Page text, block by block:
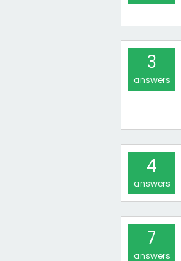
3
answers
4
answers
7
answers